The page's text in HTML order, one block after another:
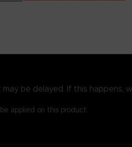
best new additions. Finally, the
be delayed. If this
applied on this product.